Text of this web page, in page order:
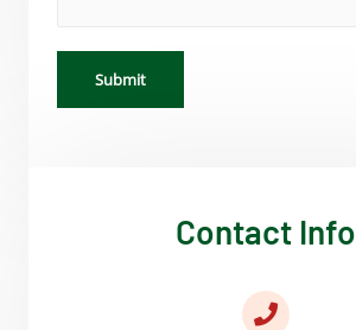
Submit
Contact Info